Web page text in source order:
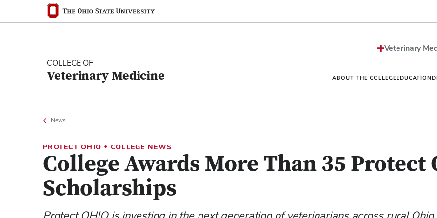
Ohio State nav bar
The Ohio State University
COLLEGE OF
Veterinary Medicine
Veterinary
ABOUT THE COLLEGE
Honors and Awards
EDUCATION
Graduate Certificate
Residencies
News
PROTECT OHIO • COLLEGE NEWS
College Awards More Than 35 Protect
Scholarships
Protect OHIO is investing in the next generation of veterinarians across rural Ohio.